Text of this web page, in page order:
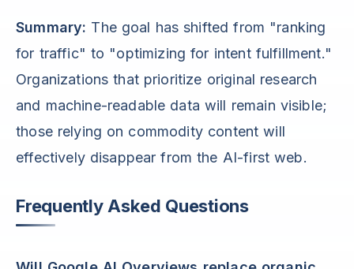
Summary: The goal has shifted from "ranking
for traffic" to "optimizing for intent fulfillment."
Organizations that prioritize original research
and machine-readable data will remain visible;
those relying on commodity content will
effectively disappear from the AI-first web.
Frequently Asked Questions